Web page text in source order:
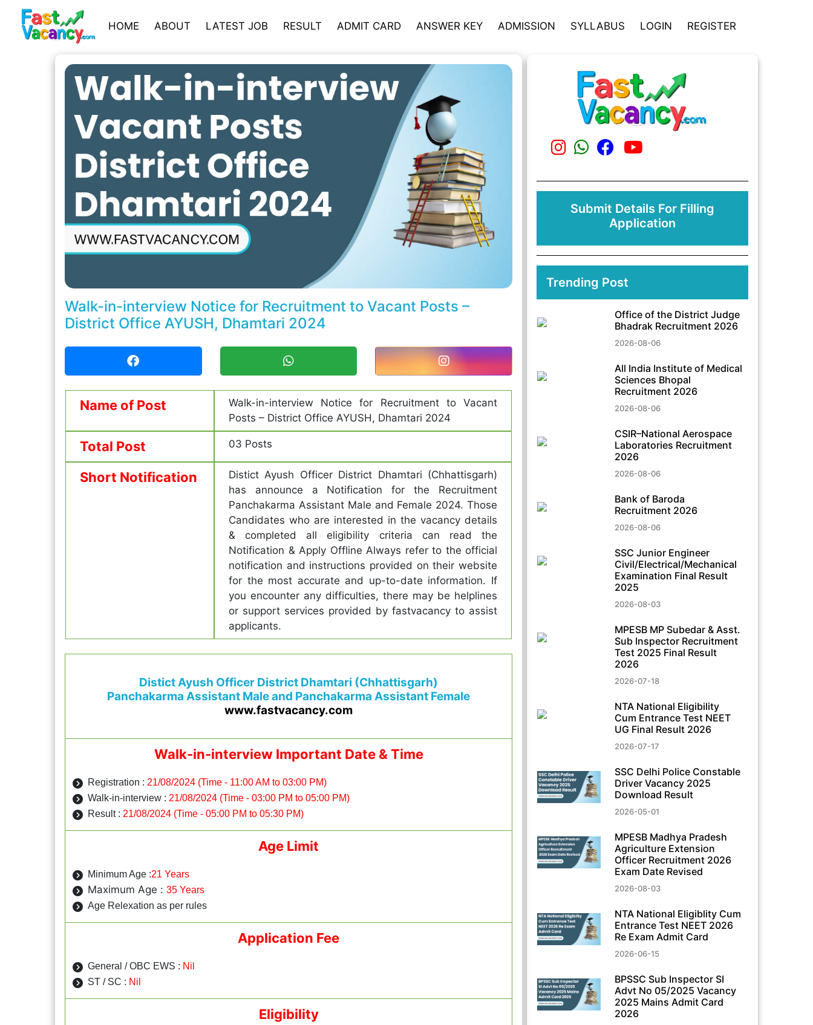
HOME ABOUT LATEST JOB RESULT ADMIT CARD ANSWER KEY ADMISSION SYLLABUS LOGIN REGISTER
Walk-in-interview Notice for Recruitment to Vacant Posts –
District Office AYUSH, Dhamtari 2024
Name of Post
Walk-in-interview Notice for Recruitment to Vacant
Posts – District Office AYUSH, Dhamtari 2024
Total Post 03 Posts
Short Notification
Distict Ayush Officer District Dhamtari (Chhattisgarh)
has announce a Notification for the Recruitment
Panchakarma Assistant Male and Female 2024. Those
Candidates who are interested in the vacancy details
& completed all eligibility criteria can read the
Notification & Apply Offline Always refer to the official
notification and instructions provided on their website
for the most accurate and up-to-date information. If
you encounter any difficulties, there may be helplines
or support services provided by fastvacancy to assist
applicants.
Distict Ayush Officer District Dhamtari (Chhattisgarh)
Panchakarma Assistant Male and Panchakarma Assistant Female
www.fastvacancy.com
Walk-in-interview Important Date & Time
Registration : 21/08/2024 (Time - 11:00 AM to 03:00 PM)
Walk-in-interview : 21/08/2024 (Time - 03:00 PM to 05:00 PM)
Result : 21/08/2024 (Time - 05:00 PM to 05:30 PM)
Age Limit
Minimum Age :21 Years
Maximum Age : 35 Years
Age Relexation as per rules
Application Fee
General / OBC EWS : Nil
ST / SC : Nil
Eligibility
Submit Details For Filling
Application
Trending Post
Office of the District Judge
Bhadrak Recruitment 2026
2026-08-06
All India Institute of Medical
Sciences Bhopal
Recruitment 2026
2026-08-06
CSIR–National Aerospace
Laboratories Recruitment
2026
2026-08-06
Bank of Baroda
Recruitment 2026
2026-08-06
SSC Junior Engineer
Civil/Electrical/Mechanical
Examination Final Result
2025
2026-08-03
MPESB MP Subedar & Asst.
Sub Inspector Recruitment
Test 2025 Final Result
2026
2026-07-18
NTA National Eligibility
Cum Entrance Test NEET
UG Final Result 2026
2026-07-17
SSC Delhi Police Constable
Driver Vacancy 2025
Download Result
2026-05-01
MPESB Madhya Pradesh
Agriculture Extension
Officer Recruitment 2026
Exam Date Revised
2026-08-03
NTA National Eligiblity Cum
Entrance Test NEET 2026
Re Exam Admit Card
2026-06-15
BPSSC Sub Inspector SI
Advt No 05/2025 Vacancy
2025 Mains Admit Card
2026